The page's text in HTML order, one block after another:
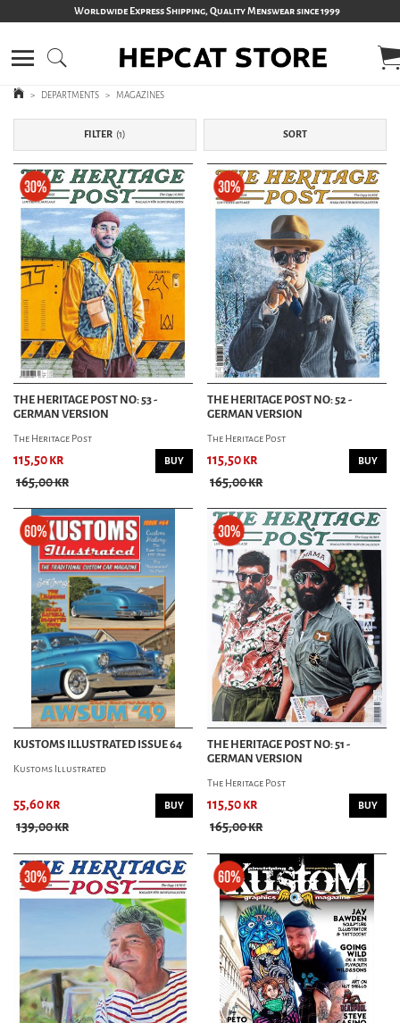
Worldwide Express Shipping, Quality Menswear since 1999
> DEPARTMENTS > MAGAZINES
FILTER 1 SORT
THE HERITAGE POST NO: 53 -
GERMAN VERSION
The Heritage Post
115,50 kr
165,00 kr
BUY
THE HERITAGE POST NO: 52 -
GERMAN VERSION
The Heritage Post
115,50 kr
165,00 kr
BUY
KUSTOMS ILLUSTRATED ISSUE 64
Kustoms Illustrated
55,60 kr
139,00 kr
BUY
THE HERITAGE POST NO: 51 -
GERMAN VERSION
The Heritage Post
115,50 kr
165,00 kr
BUY